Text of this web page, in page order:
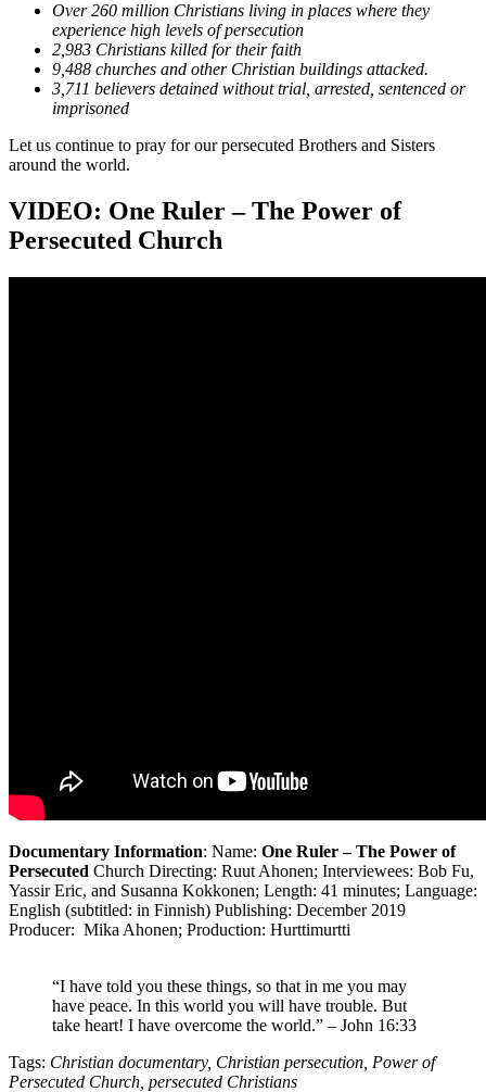
Over 260 million Christians living in places where they
experience high levels of persecution
2,983 Christians killed for their faith
9,488 churches and other Christian buildings attacked.
3,711 believers detained without trial, arrested, sentenced or
imprisoned
Let us continue to pray for our persecuted Brothers and Sisters
around the world.
VIDEO: One Ruler – The Power of
Persecuted Church
Documentary Information: Name: One Ruler – The Power of
Persecuted Church Directing: Ruut Ahonen; Interviewees: Bob Fu,
Yassir Eric, and Susanna Kokkonen; Length: 41 minutes; Language:
English (subtitled: in Finnish) Publishing: December 2019
Producer: Mika Ahonen; Production: Hurttimurtti
“I have told you these things, so that in me you may
have peace. In this world you will have trouble. But
take heart! I have overcome the world.” – John 16:33
Tags: Christian documentary, Christian persecution, Power of
Persecuted Church, persecuted Christians